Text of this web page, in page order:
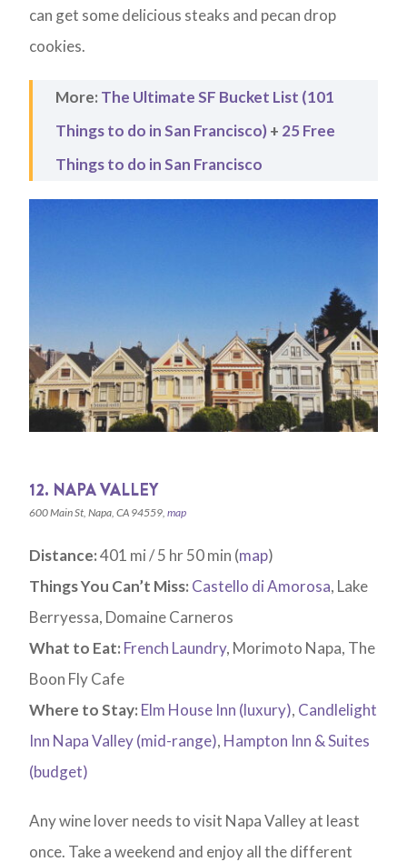
can get some delicious steaks and pecan drop
cookies.
More: The Ultimate SF Bucket List (101
Things to do in San Francisco)+ 25 Free
Things to do in San Francisco
12. NAPA VALLEY
600 Main St, Napa, CA 94559,map
Distance:401 mi / 5 hr 50 min (map)
Things You Can’t Miss: Castello di Amorosa, Lake
Berryessa, Domaine Carneros
What to Eat: French Laundry, Morimoto Napa, The
Boon Fly Cafe
Where to Stay: Elm House Inn (luxury), Candlelight
Inn Napa Valley (mid-range), Hampton Inn & Suites
(budget)
Any wine lover needs to visit Napa Valley at least
once. Take a weekend and enjoy all the different